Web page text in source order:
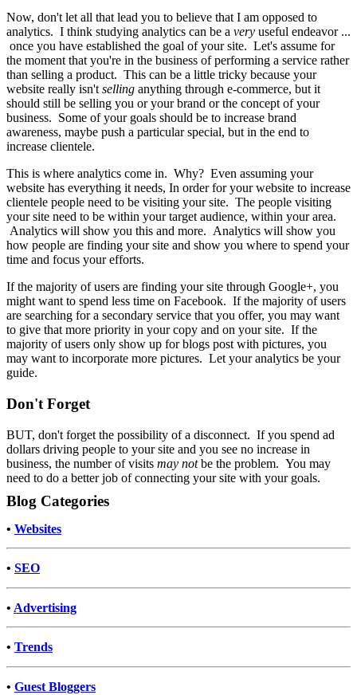
Now, don't let all that lead you to believe that I am opposed to
analytics. I think studying analytics can be a very useful endeavor ...
once you have established the goal of your site. Let's assume for
the moment that you're in the business of performing a service rather
than selling a product. This can be a little tricky because your
website really isn't selling anything through e-commerce, but it
should still be selling you or your brand or the concept of your
business. Some of your goals should be to increase brand
awareness, maybe push a particular special, but in the end to
increase clientele.
This is where analytics come in. Why? Even assuming your
website has everything it needs, In order for your website to increase
clientele people need to be visiting your site. The people visiting
your site need to be within your target audience, within your area.
Analytics will show you this and more. Analytics will show you
how people are finding your site and show you where to spend your
time and focus your efforts.
If the majority of users are finding your site through Google+, you
might want to spend less time on Facebook. If the majority of users
are searching for a secondary service that you offer, you may want
to give that more priority in your copy and on your site. If the
majority of users only show up for blogs post with pictures, you
may want to incorporate more pictures. Let your analytics be your
guide.
Don't Forget
BUT, don't forget the possibility of a disconnect. If you spend ad
dollars driving people to your site and you see no increase in
business, the number of visits may notbe the problem. You may
need to do a better job of connecting your site with your goals.
Blog Categories
• Websites
• SEO
• Advertising
• Trends
• Guest Bloggers